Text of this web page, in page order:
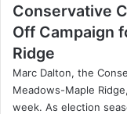
Conservative
Off Campaign
Ridge
Marc Dalton, the
Meadows-Maple
week. As election